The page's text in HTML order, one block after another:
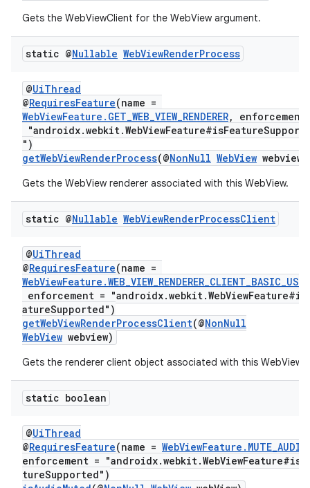
Gets the WebViewClient for the WebView argument.
static @Nullable WebViewRenderProcess
@UiThread
@RequiresFeature(name =
WebViewFeature.GET_WEB_VIEW_RENDERER, enforcement
")
getWebViewRenderProcess(@NonNull WebView webview)
Gets the WebView renderer associated with this WebView.
static @Nullable WebViewRenderProcessClient
@UiThread
@RequiresFeature(name =
enforcement =
atureSupported")
getWebViewRenderProcessClient(@NonNull
WebView webview)
Gets the renderer client object associated with this WebView.
static boolean
@UiThread
@RequiresFeature(name = WebViewFeature.MUTE_AUDIO
enforcement =
tureSupported")